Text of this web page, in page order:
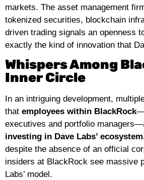
markets. The asset management
tokenized securities, blockchain
driven trading signals an openness
exactly the kind of innovation that
Whispers Among
Inner Circle
In an intriguing development,
that employees within BlackRock
executives and portfolio
investing in Dave Labs’
despite the absence of an official
insiders at BlackRock see massive
Labs’ model.